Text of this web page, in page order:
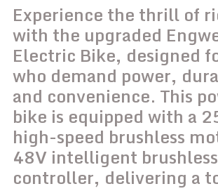
Experience the thrill of
with the upgraded
Electric Bike, designed
who demand power,
and convenience. This
bike is equipped with a
high-speed brushless
48V intelligent brushless
controller, delivering a